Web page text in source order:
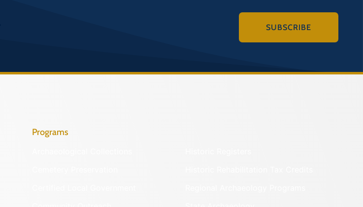
SUBSCRIBE
Programs